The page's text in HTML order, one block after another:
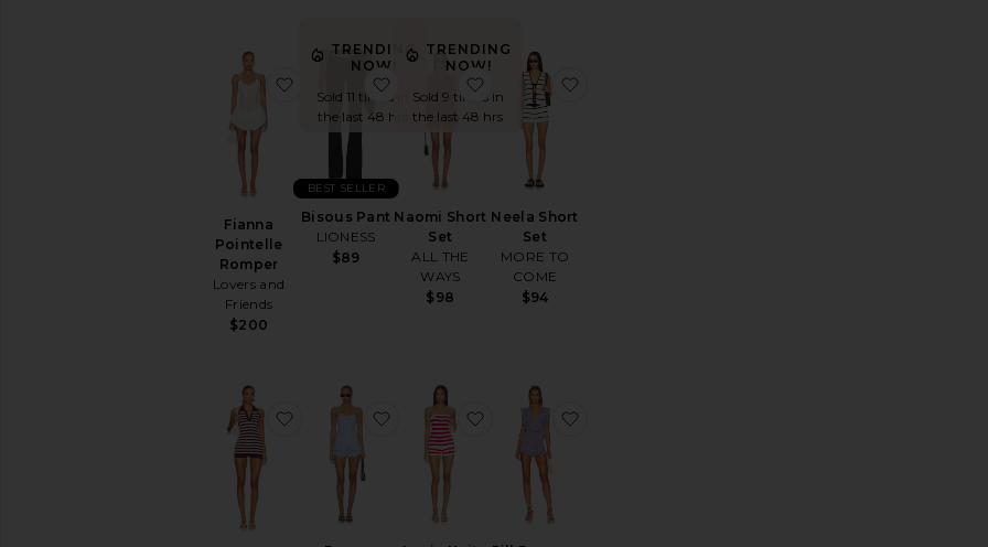
Fianna
Pointelle
Romper
Lovers and
Friends
$200
favorite Fianna Pointelle Romper
TRENDING
NOW!
Sold 11 times in
the last 48 hrs
Bisous Pant
LIONESS
$89
BEST SELLER
favorite Bisous Pant
TRENDING
NOW!
Sold 9 times in
the last 48 hrs
Naomi Short
Set
ALL THE
WAYS
$98
favorite Naomi Short Set
Neela Short
Set
MORE TO
COME
$94
favorite x REVOLVE Finley Romper
favorite Roma Romperfavorite Lucia Knit Short Set